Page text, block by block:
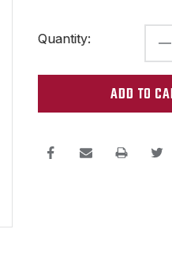
Current
Stock:
Quantity:
OF